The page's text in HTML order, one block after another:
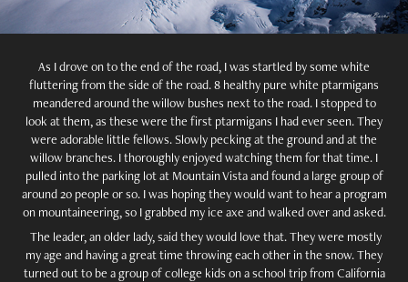
As I drove on to the end of the road, I was startled by some white
fluttering from the side of the road. 8 healthy pure white ptarmigans
meandered around the willow bushes next to the road. I stopped to
look at them, as these were the first ptarmigans I had ever seen. They
were adorable little fellows. Slowly pecking at the ground and at the
willow branches. I thoroughly enjoyed watching them for that time. I
pulled into the parking lot at Mountain Vista and found a large group of
around 20 people or so. I was hoping they would want to hear a program
on mountaineering, so I grabbed my ice axe and walked over and asked.
The leader, an older lady, said they would love that. They were mostly
my age and having a great time throwing each other in the snow. They
turned out to be a group of college kids on a school trip from California